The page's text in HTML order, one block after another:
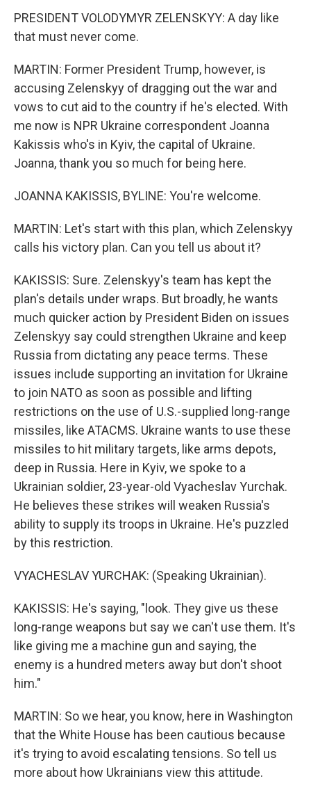
PRESIDENT VOLODYMYR ZELENSKYY: A day like
that must never come.
MARTIN: Former President Trump, however, is
accusing Zelenskyy of dragging out the war and
vows to cut aid to the country if he's elected. With
me now is NPR Ukraine correspondent Joanna
Kakissis who's in Kyiv, the capital of Ukraine.
Joanna, thank you so much for being here.
JOANNA KAKISSIS, BYLINE: You're welcome.
MARTIN: Let's start with this plan, which Zelenskyy
calls his victory plan. Can you tell us about it?
KAKISSIS: Sure. Zelenskyy's team has kept the
plan's details under wraps. But broadly, he wants
much quicker action by President Biden on issues
Zelenskyy say could strengthen Ukraine and keep
Russia from dictating any peace terms. These
issues include supporting an invitation for Ukraine
to join NATO as soon as possible and lifting
restrictions on the use of U.S.-supplied long-range
missiles, like ATACMS. Ukraine wants to use these
missiles to hit military targets, like arms depots,
deep in Russia. Here in Kyiv, we spoke to a
Ukrainian soldier, 23-year-old Vyacheslav Yurchak.
He believes these strikes will weaken Russia's
ability to supply its troops in Ukraine. He's puzzled
by this restriction.
VYACHESLAV YURCHAK: (Speaking Ukrainian).
KAKISSIS: He's saying, "look. They give us these
long-range weapons but say we can't use them. It's
like giving me a machine gun and saying, the
enemy is a hundred meters away but don't shoot
him."
MARTIN: So we hear, you know, here in Washington
that the White House has been cautious because
it's trying to avoid escalating tensions. So tell us
more about how Ukrainians view this attitude.